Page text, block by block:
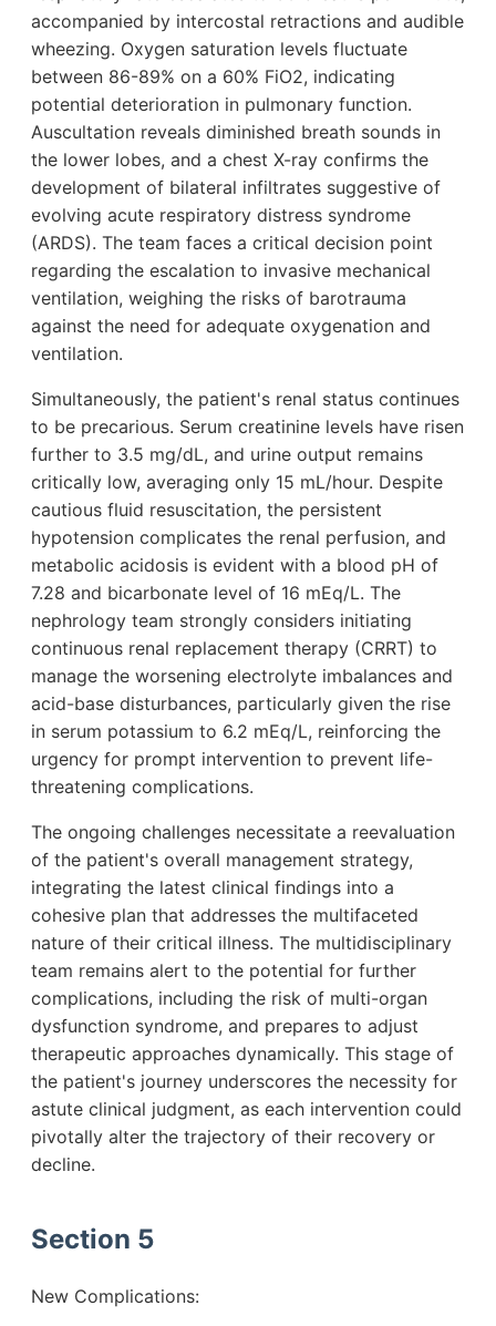
accompanied by intercostal retractions and audible
wheezing. Oxygen saturation levels fluctuate
between 86-89% on a 60% FiO2, indicating
potential deterioration in pulmonary function.
Auscultation reveals diminished breath sounds in
the lower lobes, and a chest X-ray confirms the
development of bilateral infiltrates suggestive of
evolving acute respiratory distress syndrome
(ARDS). The team faces a critical decision point
regarding the escalation to invasive mechanical
ventilation, weighing the risks of barotrauma
against the need for adequate oxygenation and
ventilation.
Simultaneously, the patient's renal status continues
to be precarious. Serum creatinine levels have risen
further to 3.5 mg/dL, and urine output remains
critically low, averaging only 15 mL/hour. Despite
cautious fluid resuscitation, the persistent
hypotension complicates the renal perfusion, and
metabolic acidosis is evident with a blood pH of
7.28 and bicarbonate level of 16 mEq/L. The
nephrology team strongly considers initiating
continuous renal replacement therapy (CRRT) to
manage the worsening electrolyte imbalances and
acid-base disturbances, particularly given the rise
in serum potassium to 6.2 mEq/L, reinforcing the
urgency for prompt intervention to prevent life-
threatening complications.
The ongoing challenges necessitate a reevaluation
of the patient's overall management strategy,
integrating the latest clinical findings into a
cohesive plan that addresses the multifaceted
nature of their critical illness. The multidisciplinary
team remains alert to the potential for further
complications, including the risk of multi-organ
dysfunction syndrome, and prepares to adjust
therapeutic approaches dynamically. This stage of
the patient's journey underscores the necessity for
astute clinical judgment, as each intervention could
pivotally alter the trajectory of their recovery or
decline.
Section 5
New Complications: